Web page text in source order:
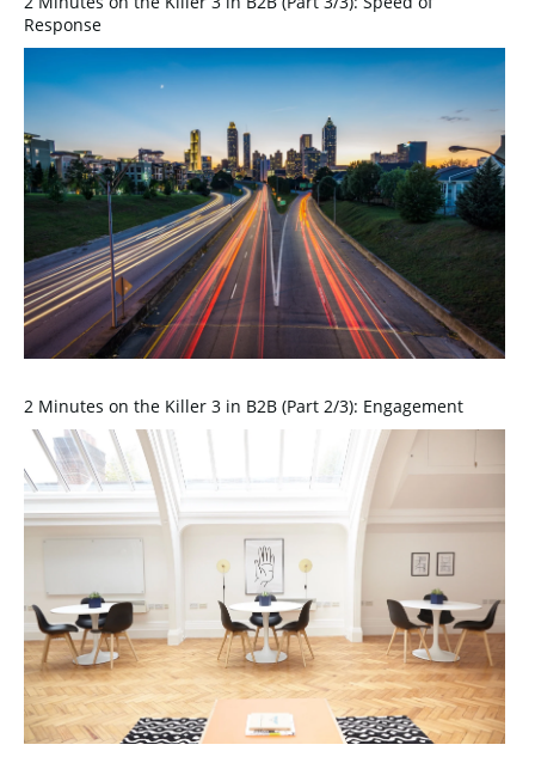
Response
2 Minutes on the Killer 3 in B2B (Part 2/3): Engagement